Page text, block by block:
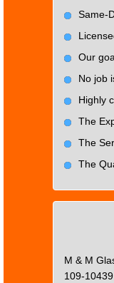
Same-
Our
No job
Highly
The
The
The
M & M
109-